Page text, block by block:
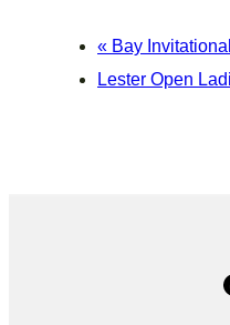
« Bay Invitational
Lester Open